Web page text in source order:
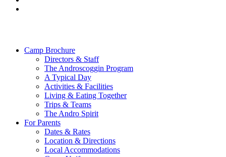
Camp Brochure
Directors & Staff
The Androscoggin Program
A Typical Day
Activities & Facilities
Living & Eating Together
Trips & Teams
The Andro Spirit
For Parents
Dates & Rates
Location & Directions
Local Accommodations